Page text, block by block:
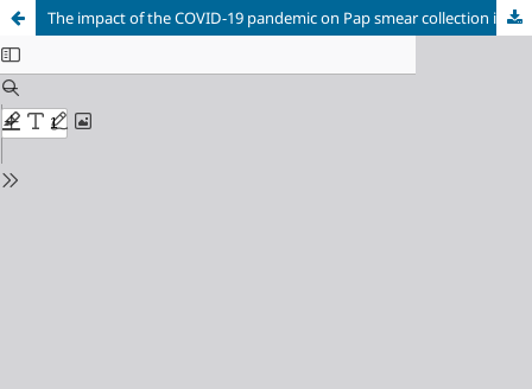
The impact of the COVID-19 pandemic on Pap smear collection in the municipality of Diadema (SP)